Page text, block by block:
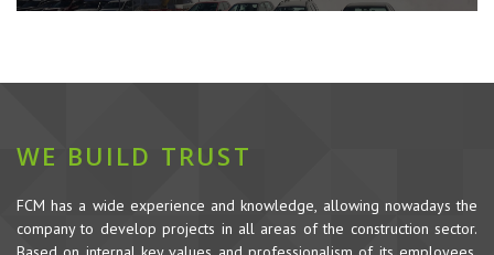
WE BUILD TRUST
FCM has a wide experience and knowledge, allowing nowadays the
company to develop projects in all areas of the construction sector.